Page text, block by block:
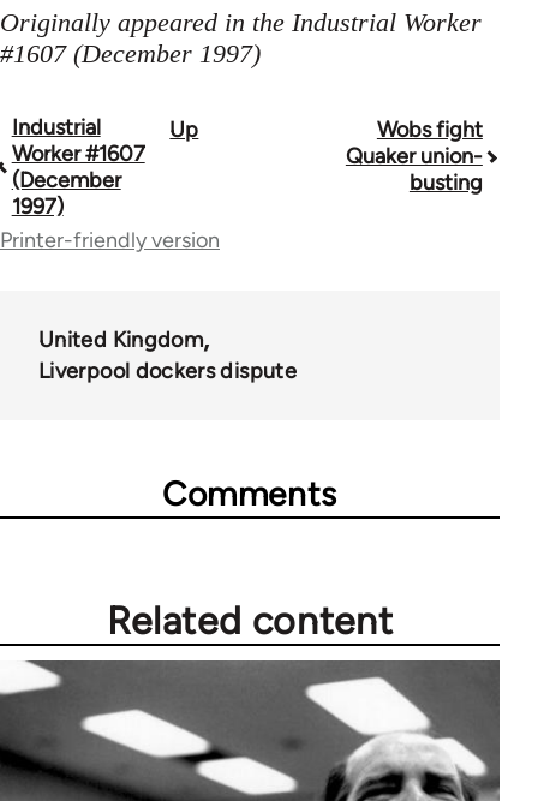
Originally appeared in the Industrial Worker
#1607 (December 1997)
Book
traversal
links
Industrial
Worker #1607
(December
1997)
Up
Wobs fight
Quaker union-
busting
Printer-friendly version
United Kingdom
Liverpool dockers dispute
Comments
Related content